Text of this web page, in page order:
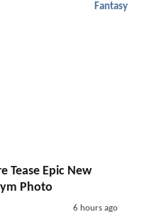
Fantasy
Tease Epic New
Photo
6 hours ago